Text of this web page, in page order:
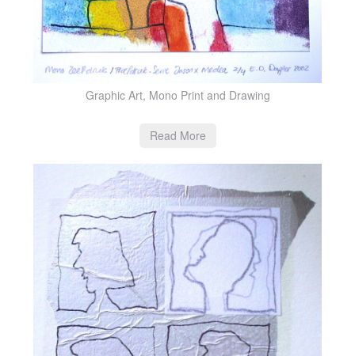
Graphic Art, Mono Print and Drawing
Read More